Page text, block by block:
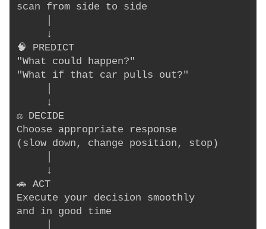
scan from side to side
     ↓
🧠 PREDICT
"What could happen?"
"What if that car pulls out?"
     ↓
⚖️ DECIDE
Choose appropriate response
(slow down, change position, stop)
     ↓
🚗 ACT
Execute your decision smoothly
and in good time